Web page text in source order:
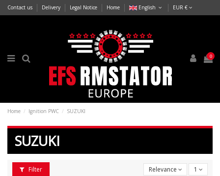
Contact us Delivery Legal Notice Home English EUR €
0
Home Ignition PWC SUZUKI
SUZUKI
Filter Relevance 1